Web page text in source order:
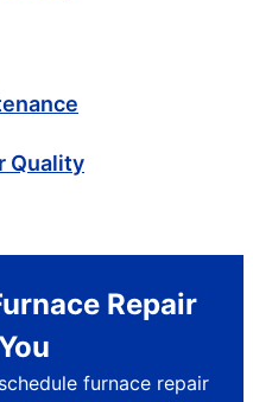
Quality
Repair
furnace repair